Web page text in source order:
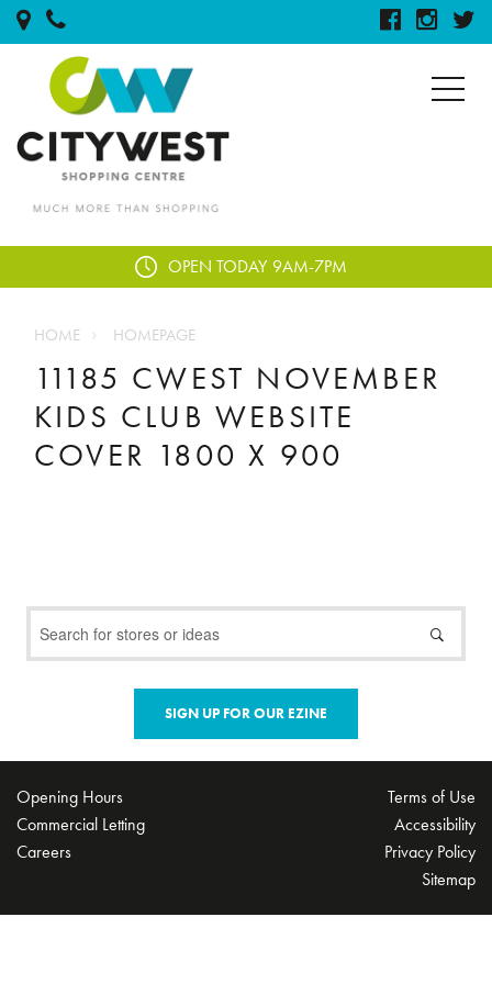
OPEN TODAY 9AM-7PM
HOME HOMEPAGE
11185 CWEST NOVEMBER
KIDS CLUB WEBSITE
COVER 1800 X 900
SIGN UP FOR OUR EZINE
Opening Hours
Commercial Letting
Careers
Terms of Use
Accessibility
Privacy Policy
Sitemap